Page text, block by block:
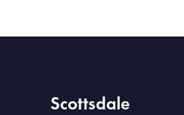
Scottsdale